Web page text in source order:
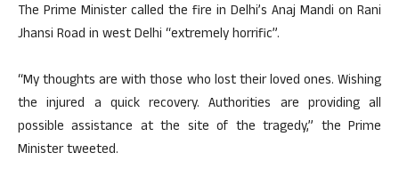
The Prime Minister called the fire in Delhi’s Anaj Mandi on Rani
Jhansi Road in west Delhi “extremely horrific”.
“My thoughts are with those who lost their loved ones. Wishing
the injured a quick recovery. Authorities are providing all
possible assistance at the site of the tragedy,” the Prime
Minister tweeted.